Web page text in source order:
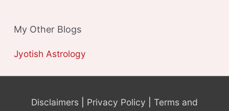
My Other Blogs
Jyotish Astrology
Disclaimers Privacy Policy Terms and